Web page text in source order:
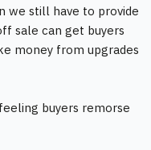
we still have to provide
sale can get buyers
money from upgrades
buyers remorse